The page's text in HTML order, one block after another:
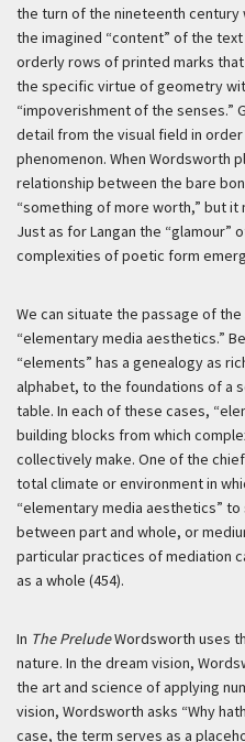
the turn of the nineteenth
the imagined “content” of the
orderly rows of printed marks that
the specific virtue of geometry
“impoverishment of the
detail from the visual field in
phenomenon. When Wordsworth
relationship between the bare
“something of more worth,” but
Just as for Langan the
complexities of poetic form
We can situate the passage of
“elementary media aesthetics.”
“elements” has a genealogy as
alphabet, to the foundations of a
table. In each of these cases,
building blocks from which
collectively make. One of the
total climate or environment in
“elementary media aesthetics”
between part and whole, or
particular practices of mediation
as a whole (454).
In The PreludeWordsworth uses
nature. In the dream vision,
the art and science of applying
vision, Wordsworth asks “Why
case, the term serves as a